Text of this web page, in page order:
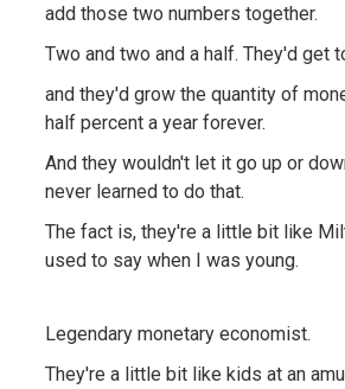
add those two numbers together.
Two and two and a half. They'd get
and they'd grow the quantity of
half percent a year forever.
And they wouldn't let it go up or
never learned to do that.
The fact is, they're a little bit like
used to say when I was young.
Legendary monetary economist.
They're a little bit like kids at an